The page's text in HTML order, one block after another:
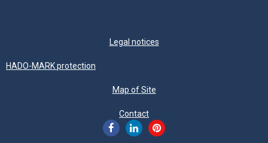
Legal notices
HADO-MARK protection
Map of Site
Contact